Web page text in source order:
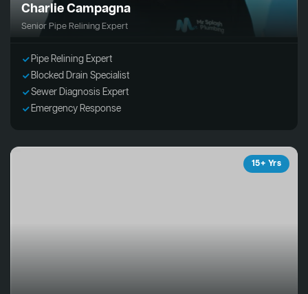
Charlie Campagna
Senior Pipe Relining Expert
Pipe Relining Expert
Blocked Drain Specialist
Sewer Diagnosis Expert
Emergency Response
15+ Yrs